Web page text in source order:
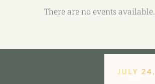
There are no events available.